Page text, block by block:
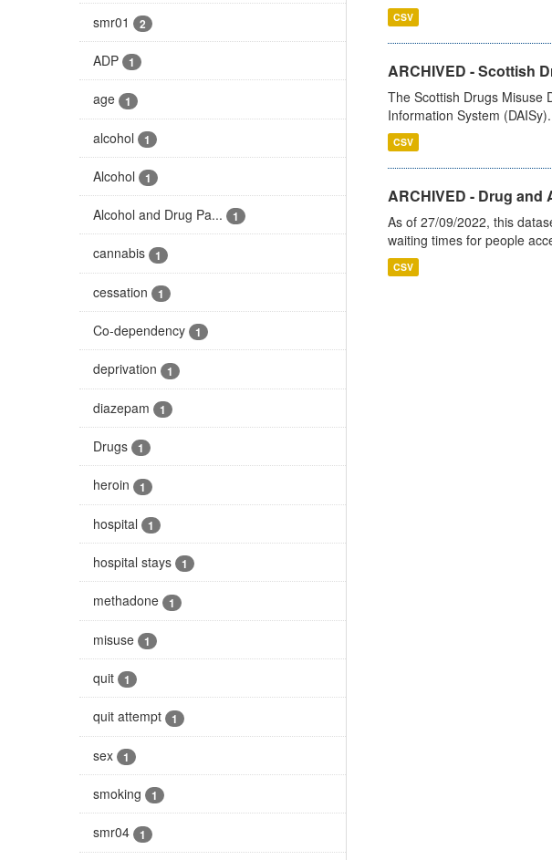
smr01 2
ADP 1
age 1
alcohol 1
Alcohol 1
Alcohol and Drug Pa... 1
cannabis 1
cessation 1
Co-dependency 1
deprivation 1
diazepam 1
Drugs 1
heroin 1
hospital 1
hospital stays 1
methadone 1
misuse 1
quit 1
quit attempt 1
sex 1
smoking 1
smr04 1
CSV
ARCHIVED - Scottish
The Scottish Drugs Misuse
Information System
CSV
ARCHIVED - Drug and
As of 27/09/2022, this
waiting times for people
CSV